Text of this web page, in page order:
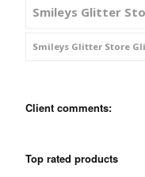
Smileys Glitter
Smileys Glitter Store
Client comments:
Top rated products